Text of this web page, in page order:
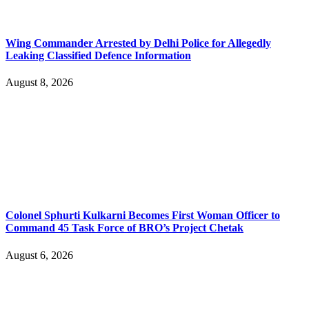
Wing Commander Arrested by Delhi Police for Allegedly
Leaking Classified Defence Information
August 8, 2026
Colonel Sphurti Kulkarni Becomes First Woman Officer to
Command 45 Task Force of BRO’s Project Chetak
August 6, 2026